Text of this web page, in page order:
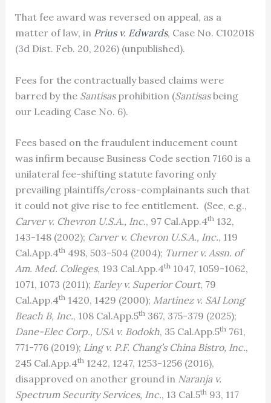
That fee award was reversed on appeal, as a
matter of law, in Prius v. Edwards, Case No. C102018
(3d Dist. Feb. 20, 2026) (unpublished).
Fees for the contractually based claims were
barred by the Santisas prohibition (Santisasbeing
our Leading Case No. 6).
Fees based on the fraudulent inducement count
was infirm because Business Code section 7160 is a
unilateral fee-shifting statute favoring only
prevailing plaintiffs/cross-complainants such that
it could not give rise to fee entitlement. (See, e.g.,
Carver v. Chevron U.S.A., Inc., 97 Cal.App.4th132,
143-148 (2002); Carver v. Chevron U.S.A., Inc., 119
Cal.App.4th498, 503-504 (2004); Turner v. Assn. of
Am. Med. Colleges, 193 Cal.App.4th1047, 1059-1062,
1071, 1073 (2011); Earley v. Superior Court, 79
Cal.App.4th1420, 1429 (2000); Martinez v. SAI Long
Beach B, Inc., 108 Cal.App.5th367, 375-379 (2025);
Dane-Elec Corp., USA v. Bodokh, 35 Cal.App.5th761,
771-776 (2019); Ling v. P.F. Chang’s China Bistro, Inc.,
245 Cal.App.4th1242, 1247, 1253-1256 (2016),
disapproved on another ground in Naranja v.
Spectrum Security Services, Inc., 13 Cal.5th93, 117